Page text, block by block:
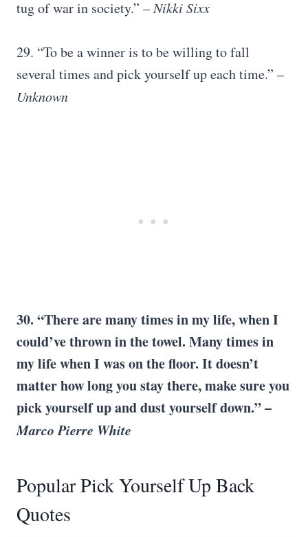
tug of war in society.” –Nikki Sixx
29. “To be a winner is to be willing to fall
several times and pick yourself up each time.” –
Unknown
30. “There are many times in my life, when I
could’ve thrown in the towel. Many times in
my life when I was on the floor. It doesn’t
matter how long you stay there, make sure you
pick yourself upand dust yourself down.” –
Marco Pierre White
Popular Pick Yourself Up Back
Quotes